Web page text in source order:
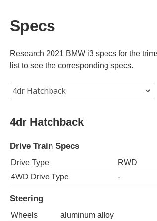
Specs
Research 2021 BMW i3 specs for the
list to see the corresponding specs.
4dr Hatchback
Drive Train Specs
Drive Type
RWD
4WD Drive Type
-
Steering
Wheels aluminum alloy